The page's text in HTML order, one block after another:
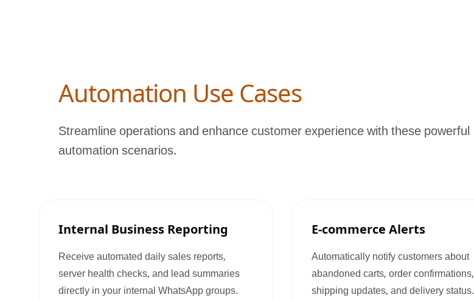
Automation Use Cases
Streamline operations and enhance customer experience with these powerful
automation scenarios.
Internal Business Reporting
Receive automated daily sales reports,
server health checks, and lead summaries
directly in your internal WhatsApp groups.
E-commerce Alerts
Automatically notify customers about
abandoned carts, order confirmations,
shipping updates, and delivery status.